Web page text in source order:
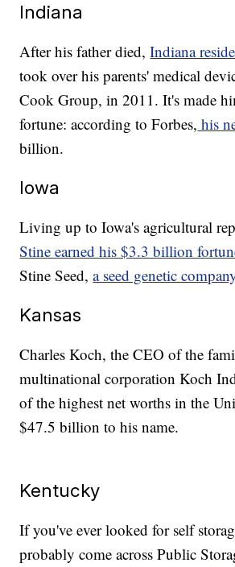
Indiana
After his father died,Indiana
took over his parents' medical
Cook Group, in 2011. It's made
fortune: according to Forbes, his
billion.
Iowa
Living up to Iowa's agricultural
Stine earned his $3.3 billion
Stine Seed,a seed genetic
Kansas
Charles Koch, the CEO of the
multinational corporation Koch
of the highest net worths in the
$47.5 billion to his name.
Kentucky
If you've ever looked for self
probably come across Public